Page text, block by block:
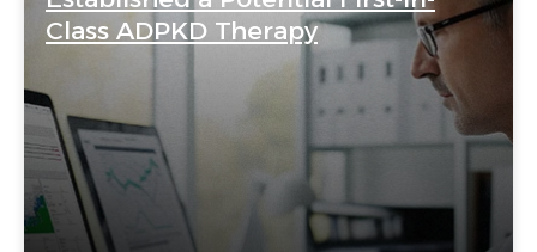
Class ADPKD Therapy